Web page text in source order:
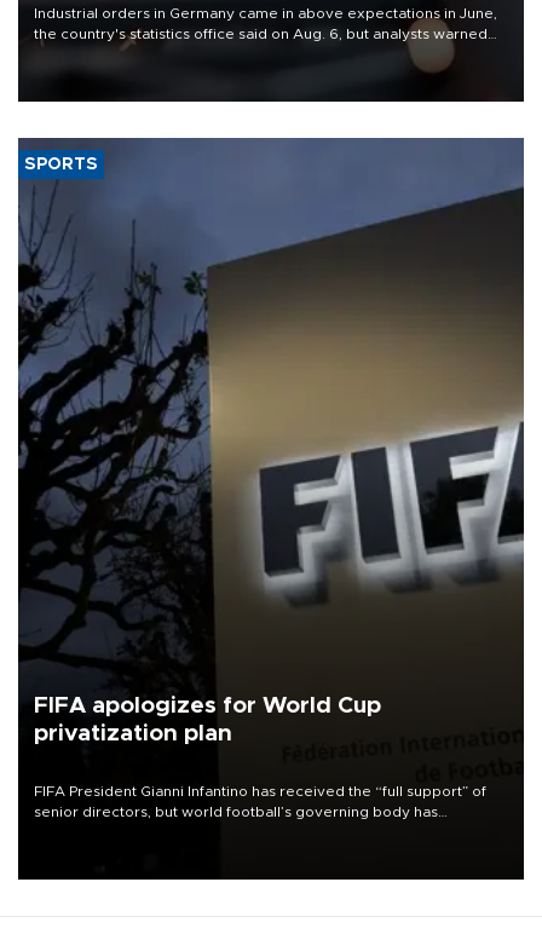
Industrial orders in Germany came in above expectations in June,
the country's statistics office said on Aug. 6, but analysts warned
that rivers running dry and the Mideast war could spell trouble.
SPORTS
FIFA apologizes for World Cup
privatization plan
FIFA President Gianni Infantino has received the “full support” of
senior directors, but world football’s governing body has